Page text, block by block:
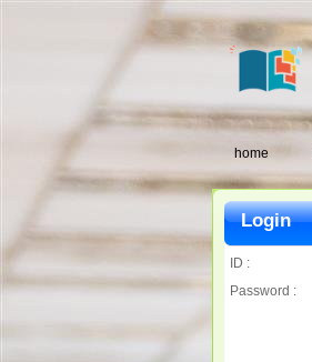
home
Login
ID :
Password :